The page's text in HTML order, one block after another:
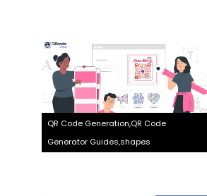
QR Code Generation,QR Code
Generator Guides,shapes